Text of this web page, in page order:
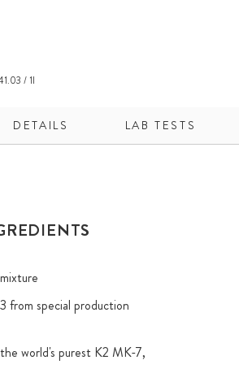
ideal for accurate dispensing
AS
/ 1l
DETAILS LAB TESTS
from special production
world's purest K2 MK-7,